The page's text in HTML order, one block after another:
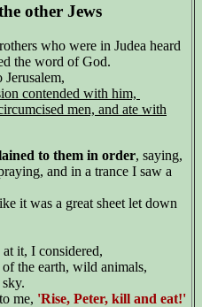
other Jews
who were in Judea heard
the word of God.
Jerusalem,
contended with him,
men, and ate with
to them in order, saying,
and in a trance I saw a
it was a great sheet let down
it, I considered,
the earth, wild animals,
me, 'Rise, Peter, kill and eat!'